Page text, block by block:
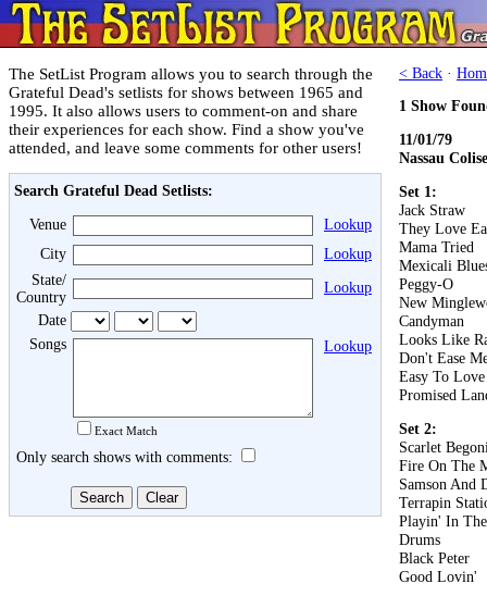
The SetList Program allows you to search through the
Grateful Dead's setlists for shows between 1965 and
1995. It also allows users to comment-on and share
their experiences for each show. Find a show you've
attended, and leave some comments for other users!
Search Grateful Dead Setlists:
Venue
Lookup
City
Lookup
State/
Country
Lookup
Date
Songs
Exact Match
Lookup
Only search shows with comments:
< Back ·
1 Show
11/01/79
Nassau
Set 1:
Jack Straw
They Love
Mama Tried
Mexicali
Peggy-O
New
Candyman
Looks Like
Don't Ease
Easy To
Promised
Set 2:
Scarlet
Fire On The
Samson And
Terrapin
Playin' In
Drums
Black Peter
Good Lovin'